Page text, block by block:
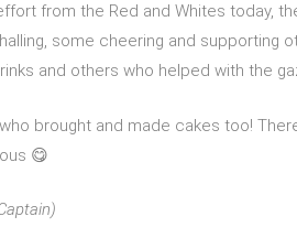
from the Red and Whites today,
some cheering and supporting
and others who helped with the
brought and made cakes too!
😋